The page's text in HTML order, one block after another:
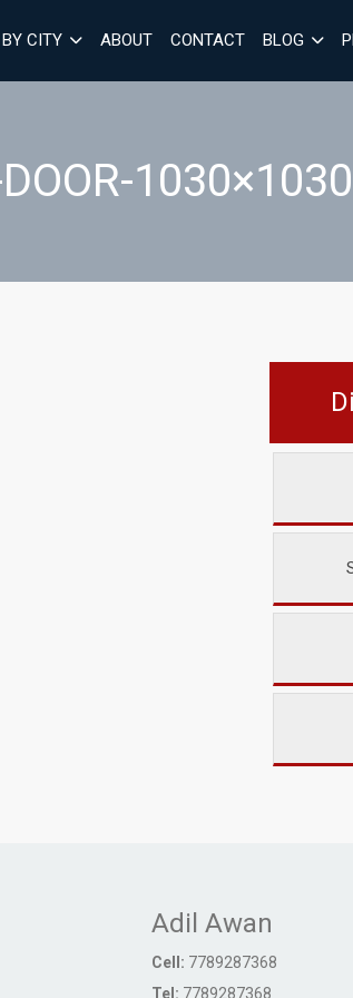
CITY ABOUT CONTACT BLOG
1030×1030
Adil Awan
Cell: 7789287368
Tel: 7789287368